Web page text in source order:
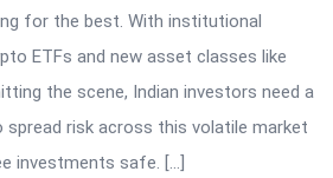
for the best. With institutional
ETFs and new asset classes like
the scene, Indian investors need a
risk across this volatile market
investments safe. […]